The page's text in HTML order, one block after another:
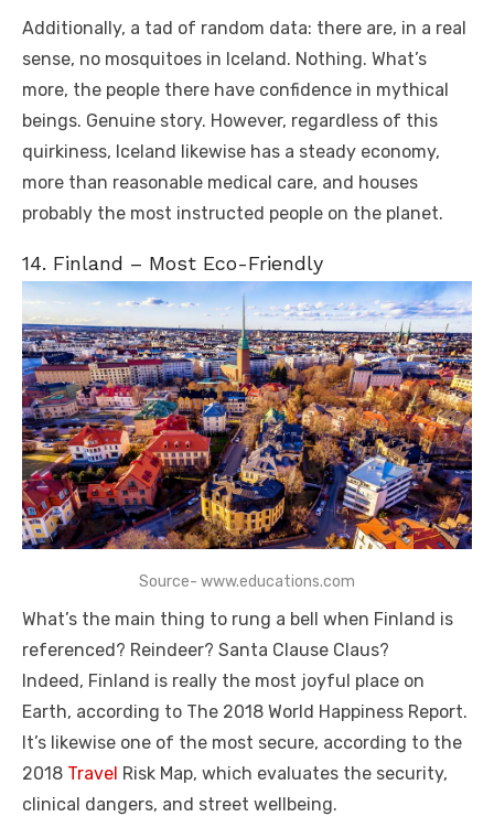
Additionally, a tad of random data: there are, in a real
sense, no mosquitoes in Iceland. Nothing. What’s
more, the people there have confidence in mythical
beings. Genuine story. However, regardless of this
quirkiness, Iceland likewise has a steady economy,
more than reasonable medical care, and houses
probably the most instructed people on the planet.
14. Finland – Most Eco-Friendly
Source- www.educations.com
What’s the main thing to rung a bell when Finland is
referenced? Reindeer? Santa Clause Claus?
Indeed, Finland is really the most joyful place on
Earth, according to The 2018 World Happiness Report.
It’s likewise one of the most secure, according to the
2018 Travel Risk Map, which evaluates the security,
clinical dangers, and street wellbeing.